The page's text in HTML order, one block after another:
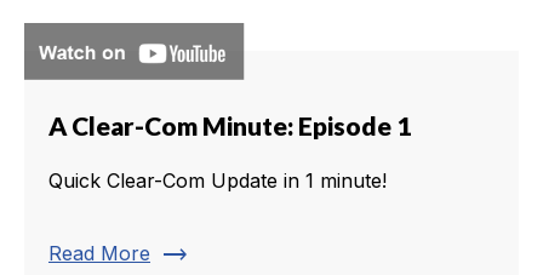
A Clear-Com Minute: Episode 1
Quick Clear-Com Update in 1 minute!
Read More trending_flat